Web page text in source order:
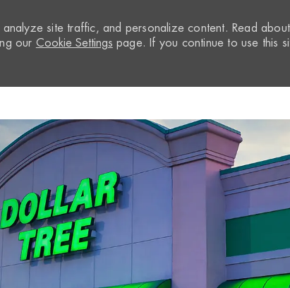
site traffic, and personalize content. Read about
our Cookie Settings page. If you continue to use this